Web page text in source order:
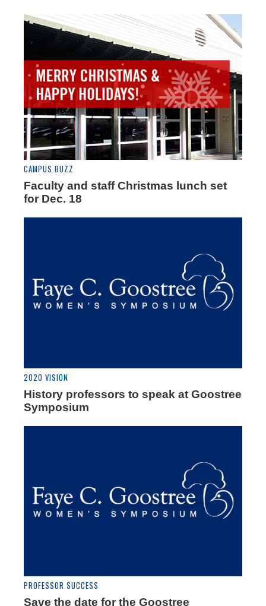
CAMPUS BUZZ
Faculty and staff Christmas lunch set
for Dec. 18
2020 VISION
History professors to speak at Goostree
Symposium
PROFESSOR SUCCESS
Save the date for the Goostree